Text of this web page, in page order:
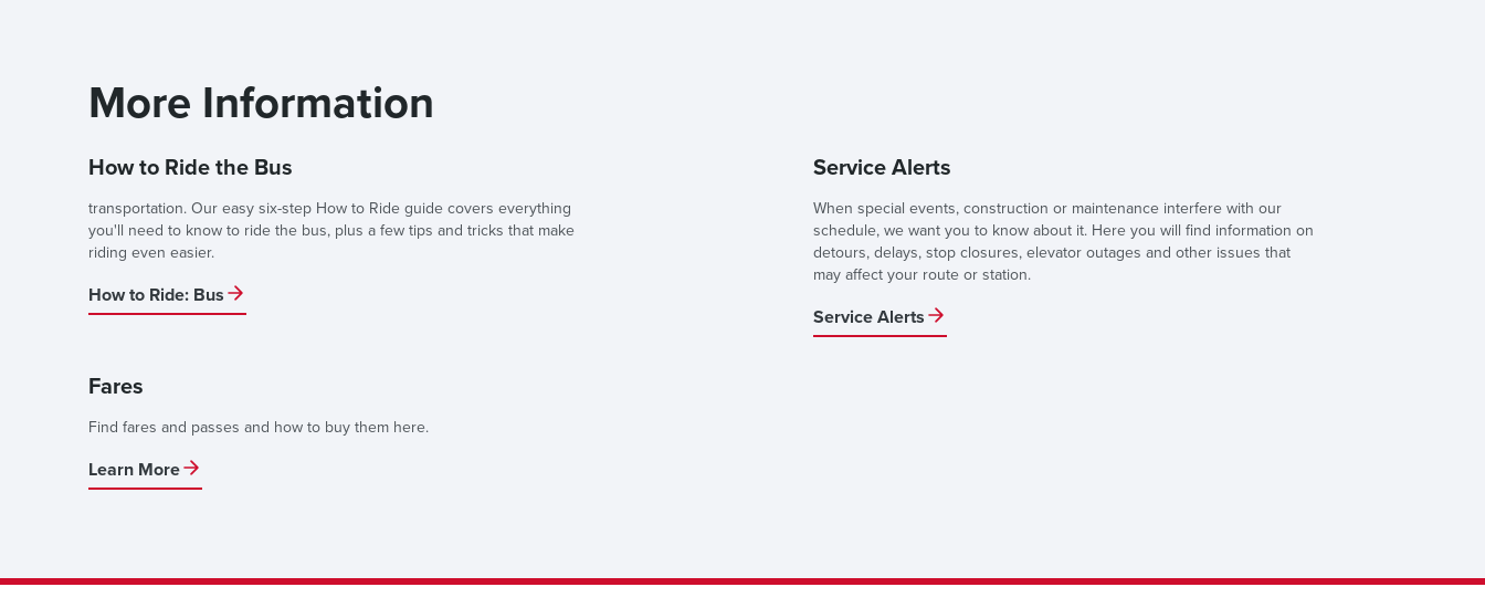
More Information
How to Ride the Bus
transportation. Our easy six-step How to Ride guide covers everything
you'll need to know to ride the bus, plus a few tips and tricks that make
riding even easier.
How to Ride: Bus
Service Alerts
When special events, construction or maintenance interfere with our
schedule, we want you to know about it. Here you will find information on
detours, delays, stop closures, elevator outages and other issues that
may affect your route or station.
Service Alerts
Fares
Find fares and passes and how to buy them here.
Learn More